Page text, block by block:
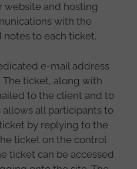
website and hosting
with the
to each ticket.
e-mail address
The ticket, along with
to the client and to
allows all participants to
by replying to the
ticket on the control
ticket can be accessed